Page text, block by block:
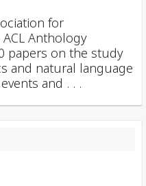
for
Anthology
papers on the study
and natural language
and . . .